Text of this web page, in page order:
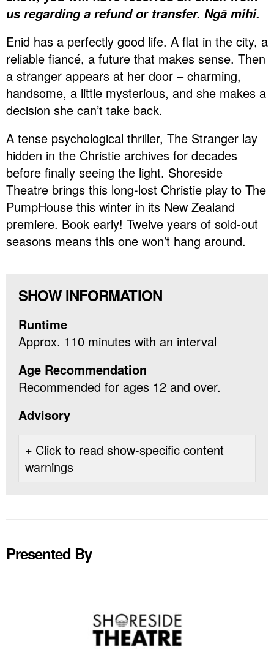
us regarding a refund or transfer. Ngā mihi.
Enid has a perfectly good life. A flat in the city, a
reliable fiancé, a future that makes sense. Then
a stranger appears at her door – charming,
handsome, a little mysterious, and she makes a
decision she can’t take back.
A tense psychological thriller, The Stranger lay
hidden in the Christie archives for decades
before finally seeing the light. Shoreside
Theatre brings this long-lost Christie play to The
PumpHouse this winter in its New Zealand
premiere. Book early! Twelve years of sold-out
seasons means this one won’t hang around.
SHOW INFORMATION
Runtime
Approx. 110 minutes with an interval
Age Recommendation
Recommended for ages 12 and over.
Advisory
Click to read show-specific content
warnings
Presented By